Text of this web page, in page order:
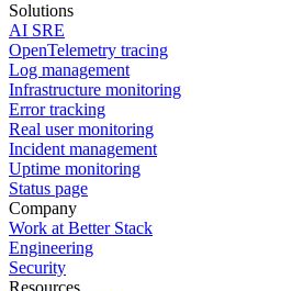
Solutions
AI SRE
OpenTelemetry tracing
Log management
Infrastructure monitoring
Error tracking
Real user monitoring
Incident management
Uptime monitoring
Status page
Company
Work at Better Stack
Engineering
Security